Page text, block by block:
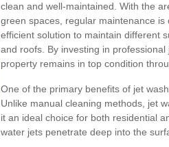
clean and well-maintained. With the
green spaces, regular maintenance
efficient solution to maintain different
and roofs. By investing in
property remains in top condition
One of the primary benefits of jet
Unlike manual cleaning methods, jet
it an ideal choice for both residential
water jets penetrate deep into the